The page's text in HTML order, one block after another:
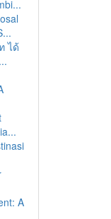
ได้
A